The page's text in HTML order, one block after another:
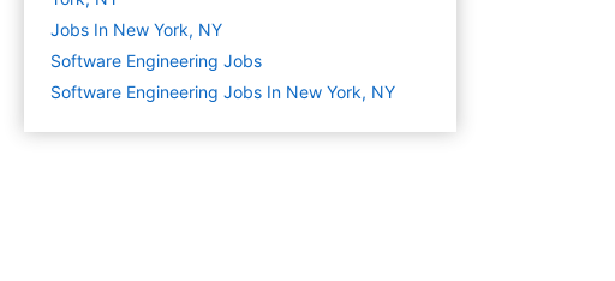
Jobs In New York, NY
Software Engineering Jobs
Software Engineering Jobs In New York, NY